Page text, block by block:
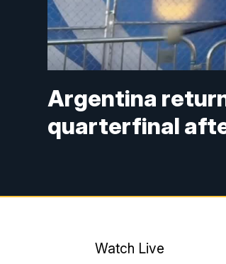
Argentina
quarterfinal
Watch Live